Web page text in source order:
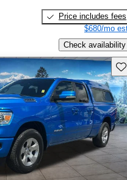
Price includes fees
$680/mo
Check availability